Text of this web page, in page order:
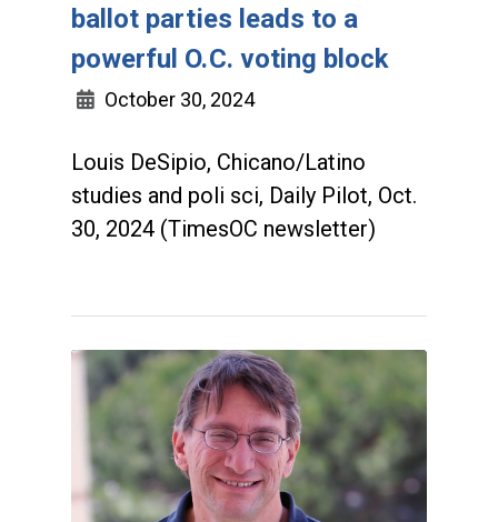
ballot parties leads to a
powerful O.C. voting block
October 30, 2024
Louis DeSipio, Chicano/Latino
studies and poli sci, Daily Pilot, Oct.
30, 2024 (TimesOC newsletter)